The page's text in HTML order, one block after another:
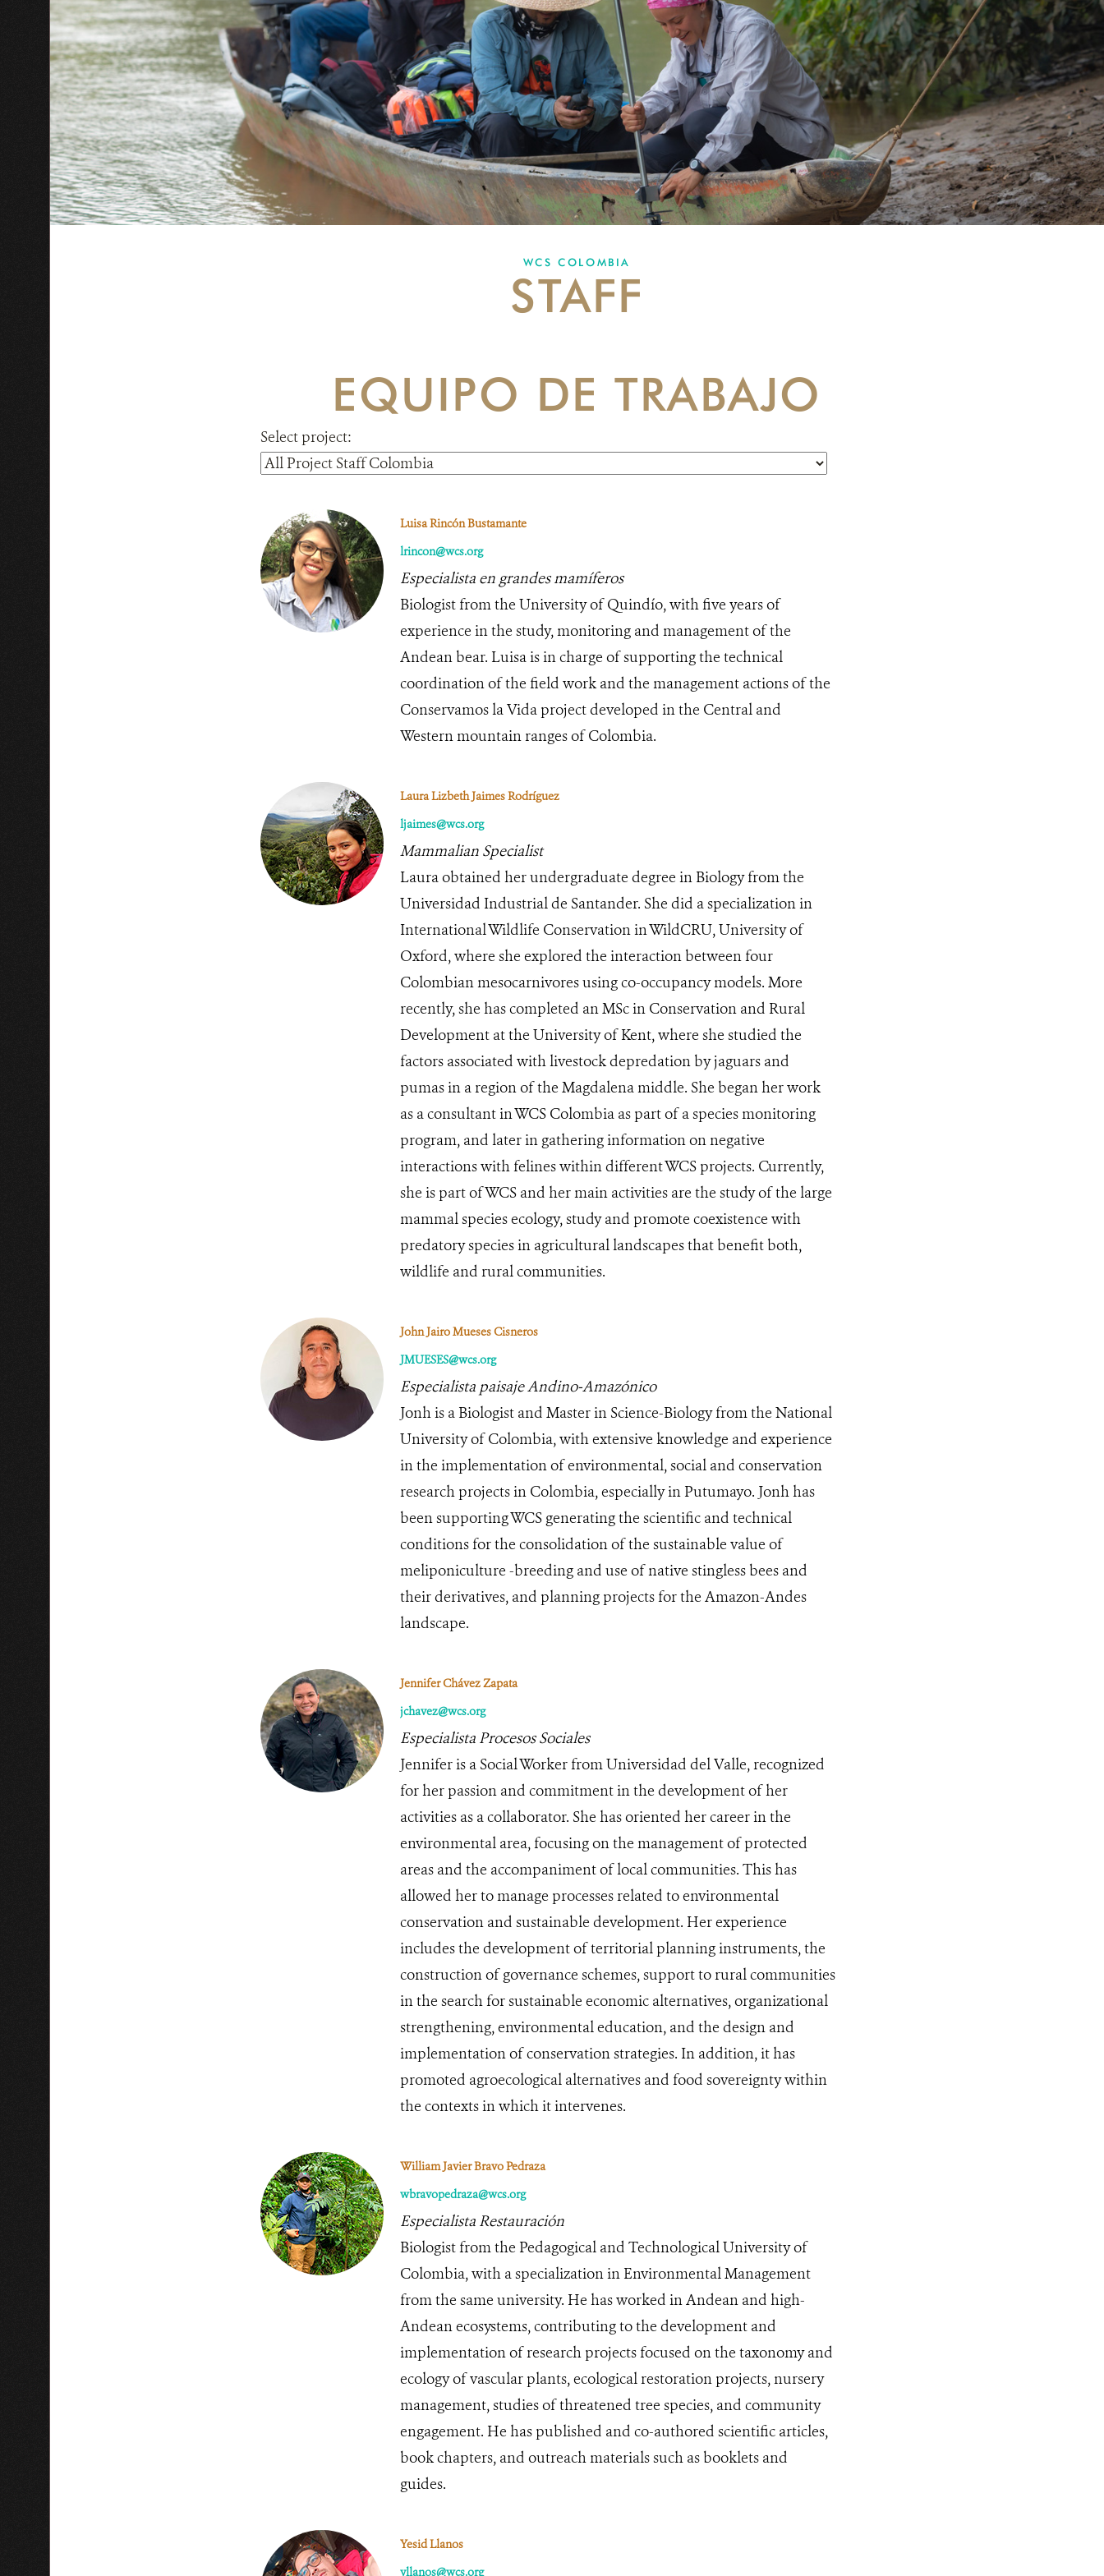
WCS COLOMBIA
STAFF
EQUIPO DE TRABAJO
Select project:
Luisa Rincón Bustamante
lrincon@wcs.org
Especialista en grandes mamíferos
Biologist from the University of Quindío, with five years of
experience in the study, monitoring and management of the
Andean bear. Luisa is in charge of supporting the technical
coordination of the field work and the management actions of the
Conservamos la Vida project developed in the Central and
Western mountain ranges of Colombia.
Laura Lizbeth Jaimes Rodríguez
ljaimes@wcs.org
Mammalian Specialist
Laura obtained her undergraduate degree in Biology from the
Universidad Industrial de Santander. She did a specialization in
International Wildlife Conservation in WildCRU, University of
Oxford, where she explored the interaction between four
Colombian mesocarnivores using co-occupancy models. More
recently, she has completed an MSc in Conservation and Rural
Development at the University of Kent, where she studied the
factors associated with livestock depredation by jaguars and
pumas in a region of the Magdalena middle. She began her work
as a consultant in WCS Colombia as part of a species monitoring
program, and later in gathering information on negative
interactions with felines within different WCS projects. Currently,
she is part of WCS and her main activities are the study of the large
mammal species ecology, study and promote coexistence with
predatory species in agricultural landscapes that benefit both,
wildlife and rural communities.
John Jairo Mueses Cisneros
JMUESES@wcs.org
Especialista paisaje Andino-Amazónico
Jonh is a Biologist and Master in Science-Biology from the National
University of Colombia, with extensive knowledge and experience
in the implementation of environmental, social and conservation
research projects in Colombia, especially in Putumayo. Jonh has
been supporting WCS generating the scientific and technical
conditions for the consolidation of the sustainable value of
meliponiculture -breeding and use of native stingless bees and
their derivatives, and planning projects for the Amazon-Andes
landscape.
Jennifer Chávez Zapata
jchavez@wcs.org
Especialista Procesos Sociales
Jennifer is a Social Worker from Universidad del Valle, recognized
for her passion and commitment in the development of her
activities as a collaborator. She has oriented her career in the
environmental area, focusing on the management of protected
areas and the accompaniment of local communities. This has
allowed her to manage processes related to environmental
conservation and sustainable development. Her experience
includes the development of territorial planning instruments, the
construction of governance schemes, support to rural communities
in the search for sustainable economic alternatives, organizational
strengthening, environmental education, and the design and
implementation of conservation strategies. In addition, it has
promoted agroecological alternatives and food sovereignty within
the contexts in which it intervenes.
William Javier Bravo Pedraza
wbravopedraza@wcs.org
Especialista Restauración
Biologist from the Pedagogical and Technological University of
Colombia, with a specialization in Environmental Management
from the same university. He has worked in Andean and high-
Andean ecosystems, contributing to the development and
implementation of research projects focused on the taxonomy and
ecology of vascular plants, ecological restoration projects, nursery
management, studies of threatened tree species, and community
engagement. He has published and co-authored scientific articles,
book chapters, and outreach materials such as booklets and
guides.
Yesid Llanos
yllanos@wcs.org